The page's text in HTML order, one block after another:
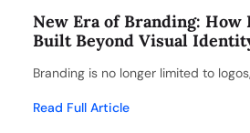
New Era of Branding: How
Built Beyond Visual
Branding is no longer limited to
Read Full Article